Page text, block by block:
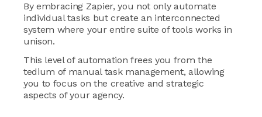
By embracing Zapier, you not only automate
individual tasks but create an interconnected
system where your entire suite of tools works in
unison.
This level of automation frees you from the
tedium of manual task management, allowing
you to focus on the creative and strategic
aspects of your agency.